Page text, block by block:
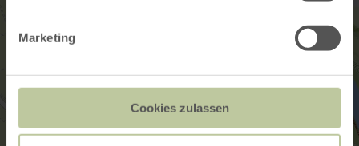
Marketing
Cookies zulassen